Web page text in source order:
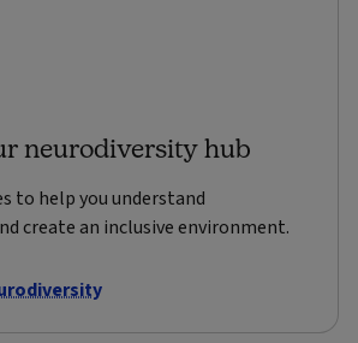
neurodiversity hub
to help you understand
create an inclusive environment.